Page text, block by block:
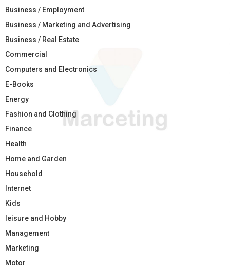
Business / Employment
Business / Marketing and Advertising
Business / Real Estate
Commercial
Computers and Electronics
E-Books
Energy
Fashion and Clothing
Finance
Health
Home and Garden
Household
Internet
Kids
leisure and Hobby
Management
Marketing
Motor